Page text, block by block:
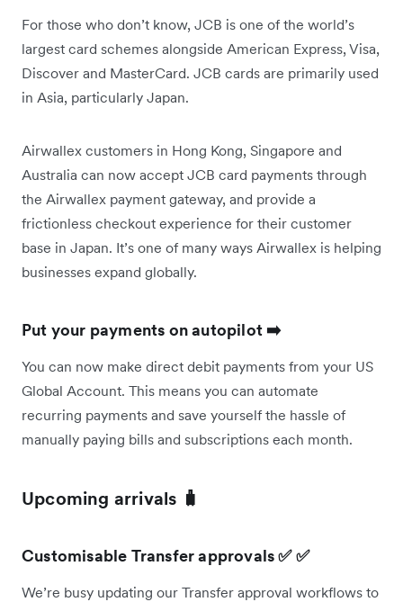
For those who don’t know, JCB is one of the world’s
largest card schemes alongside American Express, Visa,
Discover and MasterCard. JCB cards are primarily used
in Asia, particularly Japan.
Airwallex customers in Hong Kong, Singapore and
Australia can now accept JCB card payments through
the Airwallex payment gateway, and provide a
frictionless checkout experience for their customer
base in Japan. It’s one of many ways Airwallex is helping
businesses expand globally.
Put your payments on autopilot ➡️
You can now make direct debit payments from your US
Global Account. This means you can automate
recurring payments and save yourself the hassle of
manually paying bills and subscriptions each month.
Upcoming arrivals 🧳
Customisable Transfer approvals ✅ ✅
We’re busy updating our Transfer approval workflows to